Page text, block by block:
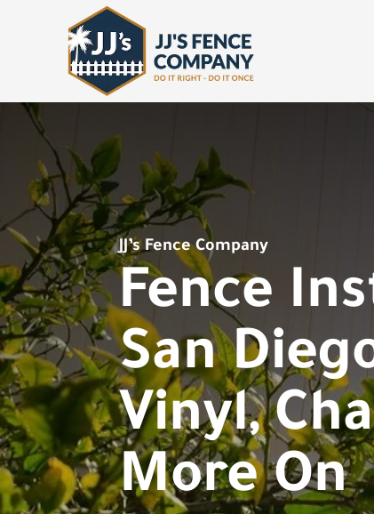
JJ’s Fence Company
Fence
San
Vinyl,
More On